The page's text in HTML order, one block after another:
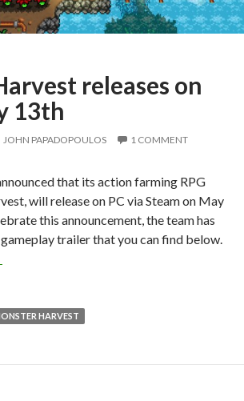
releases on
13th
JOHN PAPADOPOULOS 1 COMMENT
that its action farming RPG
will release on PC via Steam on May
this announcement, the team has
trailer that you can find below.
Harvest releases on PC on May 13th
HARVEST